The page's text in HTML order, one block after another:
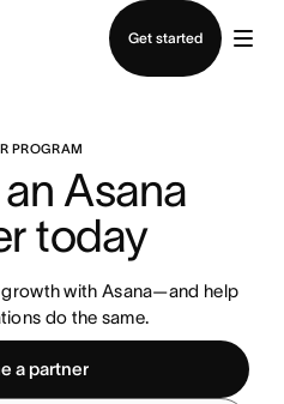
Get started
PROGRAM
Asana
today
with Asana—and help
do the same.
a partner